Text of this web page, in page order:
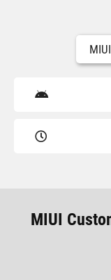
MIUI